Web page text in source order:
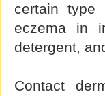
certain type
eczema in
detergent,
Contact